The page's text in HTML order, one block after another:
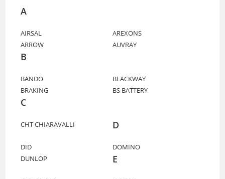
A
AIRSAL
AREXONS
ARROW
AUVRAY
B
BANDO
BLACKWAY
BRAKING
BS BATTERY
C
CHT CHIARAVALLI D
DID
DOMINO
DUNLOP
E